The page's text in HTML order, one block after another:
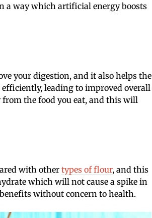
a way which artificial energy boosts
your digestion, and it also helps the
leading to improved overall
from the food you eat, and this will
with other types of flour, and this
which will not cause a spike in
without concern to health.